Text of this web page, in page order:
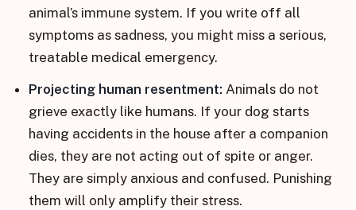
animal’s immune system. If you write off all
symptoms as sadness, you might miss a serious,
treatable medical emergency.
Projecting human resentment: Animals do not
grieve exactly like humans. If your dog starts
having accidents in the house after a companion
dies, they are not acting out of spite or anger.
They are simply anxious and confused. Punishing
them will only amplify their stress.